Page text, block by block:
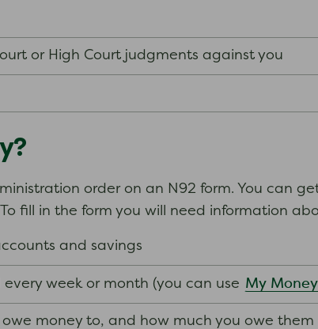
or High Court judgments against you
order on an N92 form. You can
fill in the form you will need information
and savings
week or month (you can use My
money to, and how much you owe them